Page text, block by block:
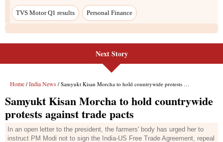
TVS Motor Q1 results Personal Finance
Next Story